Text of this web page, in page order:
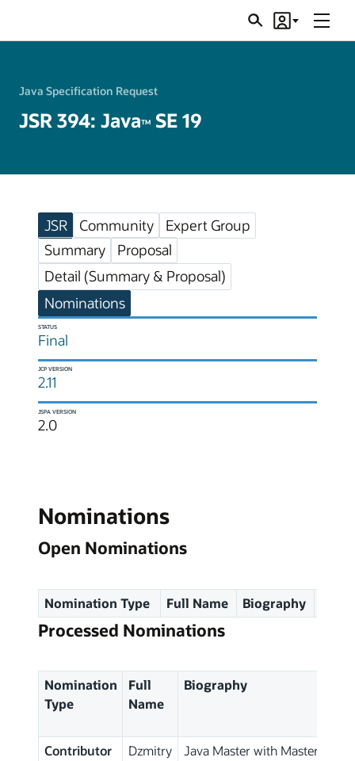
SearchAccount
Menu
Java Specification Request
JSR 394: JavaTM SE 19
JSR Community
Expert Group
Summary
Proposal
Detail (Summary & Proposal)
Nominations
STATUS
Final
JCP VERSION
2.11
JSPA VERSION
2.0
Nominations
Open Nominations
Nomination Type Full Name Biography
Processed Nominations
Nomination
Type
Full
Name
Biography
Contributor
Dzmitry
Java Master with Master